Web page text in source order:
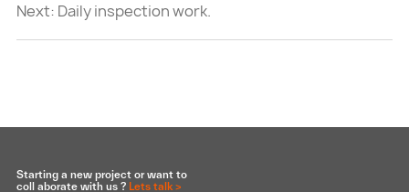
Next: Daily inspection work.
Starting a new project or want to
coll aborate with us ? Lets talk >